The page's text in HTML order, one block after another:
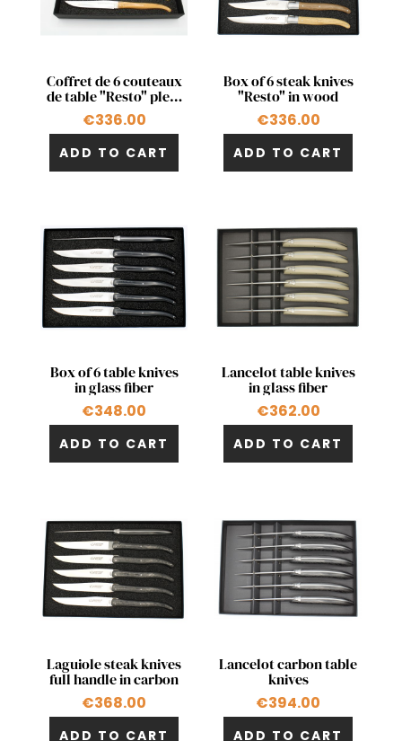
Quick view
Coffret de 6 couteaux
de table "Resto" plein
manche en bois
€336.00
ADD TO CART
Quick view
Box of 6 steak knives
"Resto" in wood
€336.00
ADD TO CART
Quick view
Box of 6 table knives
in glass fiber
€348.00
ADD TO CART
Quick view
Lancelot table knives
in glass fiber
€362.00
ADD TO CART
Quick view
Laguiole steak knives
full handle in carbon
€368.00
ADD TO CART
Quick view
Lancelot carbon table
knives
€394.00
ADD TO CART